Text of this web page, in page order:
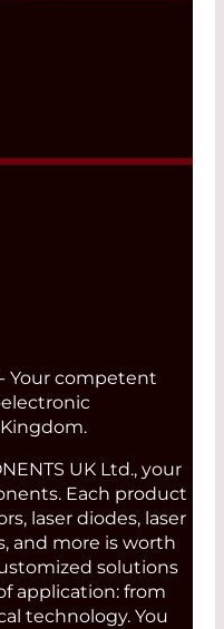
- Your competent
UK Ltd., your
Each product
laser diodes, laser
and more is worth
solutions
application: from
technology. You